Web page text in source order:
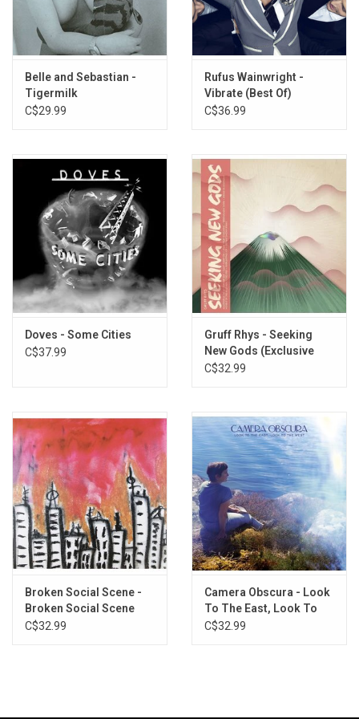
8. Wet, Wet, Wet
9. River, Sea, Ocean
10. S.P.A.T
12. Walking Out Of Stride
13. File Me Away
Belle and Sebastian -
Tigermilk
C$29.99
Rufus Wainwright -
Vibrate (Best Of)
C$36.99
Doves - Some Cities
C$37.99
Gruff Rhys - Seeking
New Gods (Exclusive
Green Vinyl)
C$32.99
Broken Social Scene -
Broken Social Scene
C$32.99
Camera Obscura - Look
To The East, Look To
The West (Galaxy Vinyl)
C$32.99